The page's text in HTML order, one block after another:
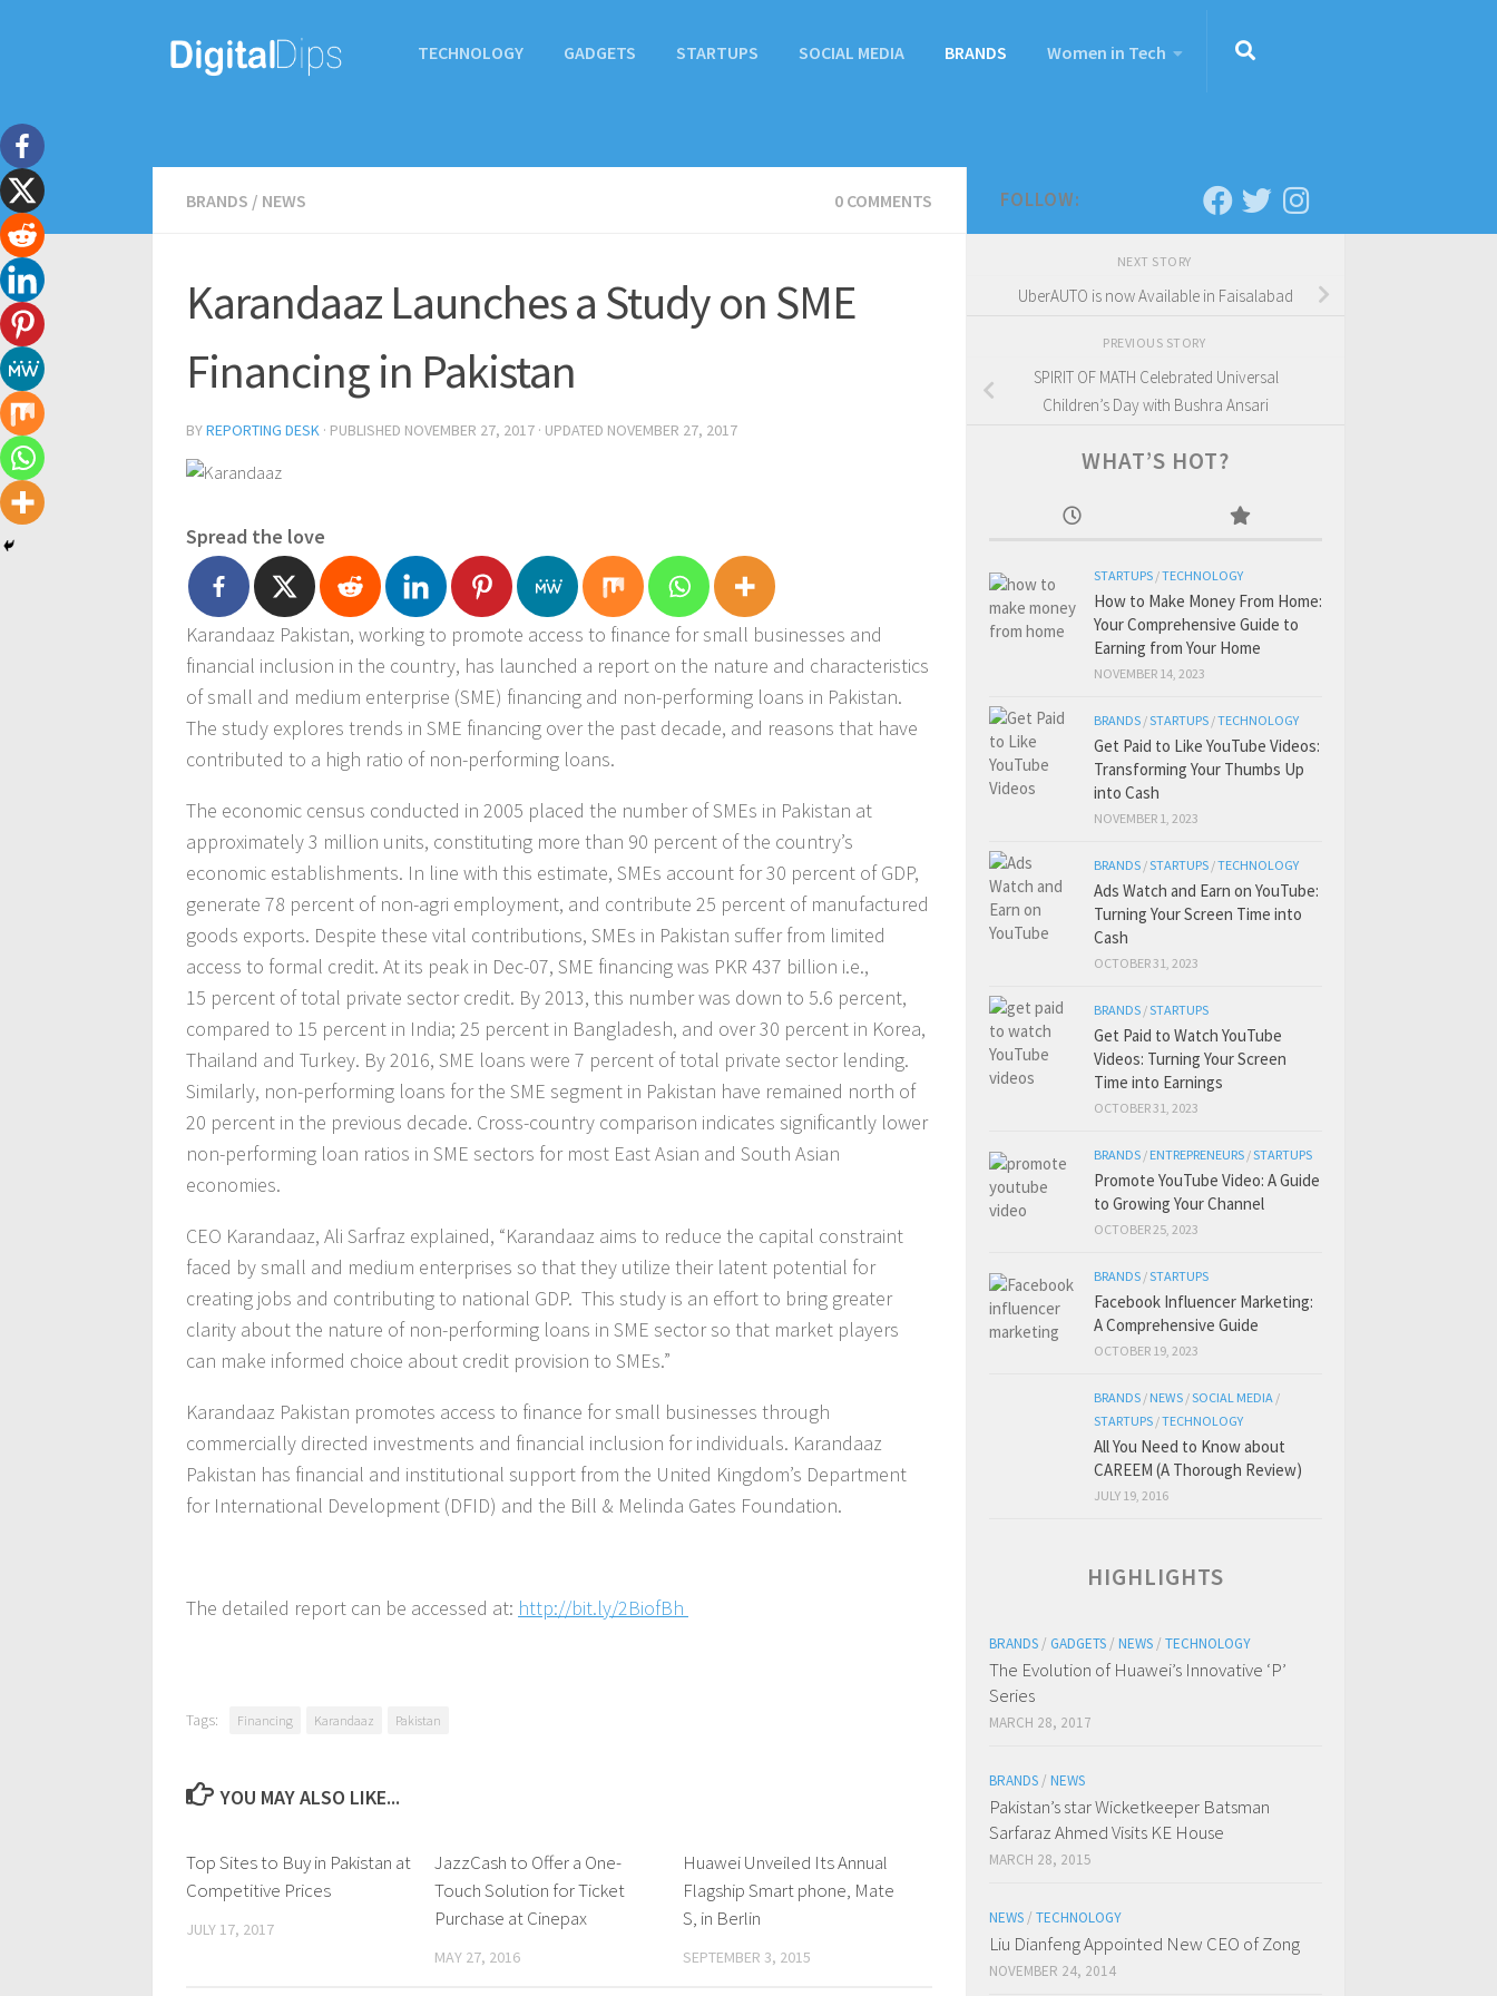
TECHNOLOGY GADGETS STARTUPS SOCIAL MEDIA BRANDS Women in Tech
BRANDS / NEWS 0 COMMENTS
Karandaaz Launches a Study on SME
Financing in Pakistan
BYREPORTING DESK · PUBLISHED NOVEMBER 27, 2017 · UPDATED NOVEMBER 27, 2017
Spread the love
Karandaaz Pakistan, working to promote access to finance for small businesses and
financial inclusion in the country, has launched a report on the nature and characteristics
of small and medium enterprise (SME) financing and non-performing loans in Pakistan.
The study explores trends in SME financing over the past decade, and reasons that have
contributed to a high ratio of non-performing loans.
The economic census conducted in 2005 placed the number of SMEs in Pakistan at
approximately 3 million units, constituting more than 90 percent of the country’s
economic establishments. In line with this estimate, SMEs account for 30 percent of GDP,
generate 78 percent of non-agri employment, and contribute 25 percent of manufactured
goods exports. Despite these vital contributions, SMEs in Pakistan suffer from limited
access to formal credit. At its peak in Dec-07, SME financing was PKR 437 billion i.e.,
15 percent of total private sector credit. By 2013, this number was down to 5.6 percent,
compared to 15 percent in India; 25 percent in Bangladesh, and over 30 percent in Korea,
Thailand and Turkey. By 2016, SME loans were 7 percent of total private sector lending.
Similarly, non-performing loans for the SME segment in Pakistan have remained north of
20 percent in the previous decade. Cross-country comparison indicates significantly lower
non-performing loan ratios in SME sectors for most East Asian and South Asian
economies.
CEO Karandaaz, Ali Sarfraz explained, “Karandaaz aims to reduce the capital constraint
faced by small and medium enterprises so that they utilize their latent potential for
creating jobs and contributing to national GDP. This study is an effort to bring greater
clarity about the nature of non-performing loans in SME sector so that market players
can make informed choice about credit provision to SMEs.”
Karandaaz Pakistan promotes access to finance for small businesses through
commercially directed investments and financial inclusion for individuals. Karandaaz
Pakistan has financial and institutional support from the United Kingdom’s Department
for International Development (DFID) and the Bill & Melinda Gates Foundation.
The detailed report can be accessed at: http://bit.ly/2BiofBh
Tags: Financing Karandaaz Pakistan
YOU MAY ALSO LIKE...
1 Comment
Top Sites to Buy in Pakistan at
Competitive Prices
JULY 17, 2017
0 Comments
JazzCash to Offer a One-
Touch Solution for Ticket
Purchase at Cinepax
MAY 27, 2016
0 Comments
Huawei Unveiled Its Annual
Flagship Smart phone, Mate
S, in Berlin
SEPTEMBER 3, 2015
FOLLOW:
NEXT STORY
UberAUTO is now Available in Faisalabad
PREVIOUS STORY
SPIRIT OF MATH Celebrated Universal
Children’s Day with Bushra Ansari
WHAT’S HOT?
STARTUPS /TECHNOLOGY
How to Make Money From Home:
Your Comprehensive Guide to
Earning from Your Home
NOVEMBER 14, 2023
BRANDS /STARTUPS /TECHNOLOGY
Get Paid to Like YouTube Videos:
Transforming Your Thumbs Up
into Cash
NOVEMBER 1, 2023
BRANDS /STARTUPS /TECHNOLOGY
Ads Watch and Earn on YouTube:
Turning Your Screen Time into
Cash
OCTOBER 31, 2023
BRANDS /STARTUPS
Get Paid to Watch YouTube
Videos: Turning Your Screen
Time into Earnings
OCTOBER 31, 2023
BRANDS / ENTREPRENEURS /STARTUPS
Promote YouTube Video: A Guide
to Growing Your Channel
OCTOBER 25, 2023
BRANDS /STARTUPS
Facebook Influencer Marketing:
A Comprehensive Guide
OCTOBER 19, 2023
BRANDS / NEWS /SOCIAL MEDIA /
STARTUPS /TECHNOLOGY
All You Need to Know about
CAREEM (A Thorough Review)
JULY 19, 2016
HIGHLIGHTS
BRANDS / GADGETS / NEWS / TECHNOLOGY
The Evolution of Huawei’s Innovative ‘P’
Series
MARCH 28, 2017
BRANDS / NEWS
Pakistan’s star Wicketkeeper Batsman
Sarfaraz Ahmed Visits KE House
MARCH 28, 2015
NEWS / TECHNOLOGY
Liu Dianfeng Appointed New CEO of Zong
NOVEMBER 24, 2014